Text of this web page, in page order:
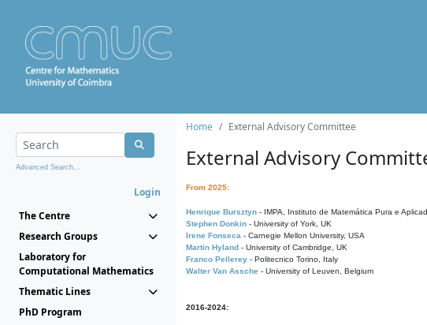
Advanced Search...
Login
The Centre
Research Groups
Laboratory for
Computational Mathematics
Thematic Lines
PhD Program
Home External Advisory Committee
External Advisory
From 2025:
Henrique Bursztyn - IMPA, Instituto de Matemática Pura e
Stephen Donkin - University of York, UK
Irene Fonseca - Carnegie Mellon University, USA
Martin Hyland - University of Cambridge, UK
Franco Pellerey - Politecnico Torino, Italy
Walter Van Assche - University of Leuven, Belgium
2016-2024: